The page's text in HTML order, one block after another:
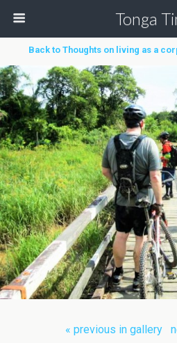
Tonga
Back to Thoughts on living as a
« previous in gallery